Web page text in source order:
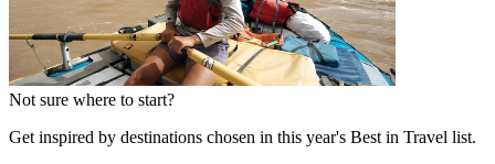
Not sure where to start?
Get inspired by destinations chosen in this year's Best in Travel list.